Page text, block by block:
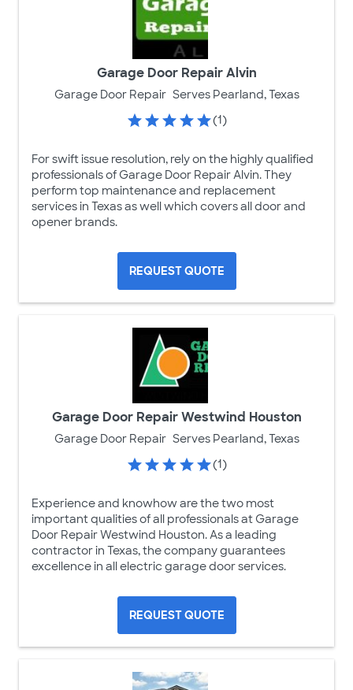
Garage Door Repair Alvin
Garage Door Repair Serves Pearland, Texas
(1)
For swift issue resolution, rely on the highly qualified
professionals of Garage Door Repair Alvin. They
perform top maintenance and replacement
services in Texas as well which covers all door and
opener brands.
REQUEST QUOTE
Garage Door Repair Westwind Houston
Garage Door Repair Serves Pearland, Texas
(1)
Experience and knowhow are the two most
important qualities of all professionals at Garage
Door Repair Westwind Houston. As a leading
contractor in Texas, the company guarantees
excellence in all electric garage door services.
REQUEST QUOTE